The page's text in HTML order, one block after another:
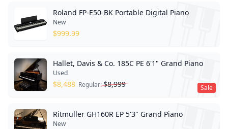
Roland FP-E50-BK Portable Digital Piano
New
$999.99
Sale
Hallet, Davis & Co. 185C PE 6'1" Grand Piano
Used
$8,488 Regular:$8,999
Ritmuller GH160R EP 5'3" Grand Piano
New